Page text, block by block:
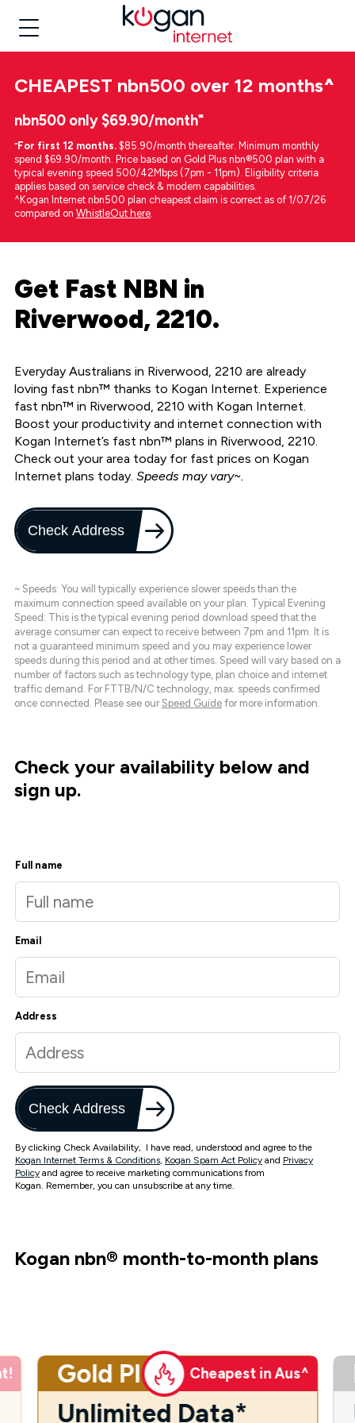
CHEAPEST nbn500 over 12 months^
nbn500 only $69.90/month⁼
⁼For first 12 months. $85.90/month thereafter. Minimum monthly
spend $69.90/month. Price based on Gold Plus nbn®500 plan with a
typical evening speed 500/42Mbps (7pm - 11pm). Eligibility criteria
applies based on service check & modem capabilities.
^Kogan Internet nbn500 plan cheapest claim is correct as of 1/07/26
compared on WhistleOut here.
Get Fast NBN in
Riverwood, 2210.
Everyday Australians in Riverwood, 2210 are already
loving fast nbn™ thanks to Kogan Internet. Experience
fast nbn™ in Riverwood, 2210 with Kogan Internet.
Boost your productivity and internet connection with
Kogan Internet’s fast nbn™ plans in Riverwood, 2210.
Check out your area today for fast prices on Kogan
Internet plans today. Speeds may vary~.
Check Address
~ Speeds: You will typically experience slower speeds than the
maximum connection speed available on your plan. Typical Evening
Speed: This is the typical evening period download speed that the
average consumer can expect to receive between 7pm and 11pm. It is
not a guaranteed minimum speed and you may experience lower
speeds during this period and at other times. Speed will vary based on a
number of factors such as technology type, plan choice and internet
traffic demand. For FTTB/N/C technology, max. speeds confirmed
once connected. Please see our Speed Guide for more information.
Check your availability below and
sign up.
Full name
Email
Address
Check Address
By clicking Check Availability, I have read, understood and agree to the
Kogan Internet Terms & Conditions, Kogan Spam Act Policy and Privacy
Policy and agree to receive marketing communications from
Kogan. Remember, you can unsubscribe at any time.
Kogan nbn® month-to-month plans
Gold Plus Cheapest in Aus^
Unlimited Data*